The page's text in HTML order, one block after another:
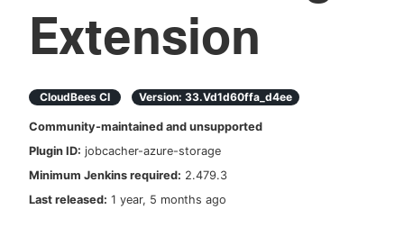
Extension
CloudBees CI Version: 33.vd1d60ffa_d4ee
Community-maintained and unsupported
Plugin ID: jobcacher-azure-storage
Minimum Jenkins required: 2.479.3
Last released: 1 year, 5 months ago